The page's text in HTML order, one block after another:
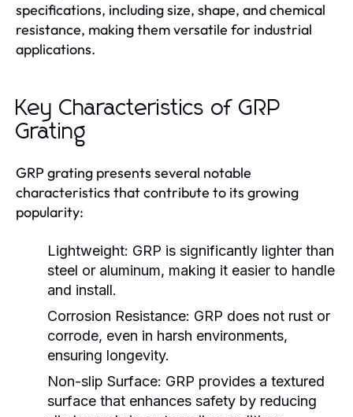
specifications, including size, shape, and chemical
resistance, making them versatile for industrial
applications.
Key Characteristics of GRP
Grating
GRP grating presents several notable
characteristics that contribute to its growing
popularity:
Lightweight: GRP is significantly lighter than
steel or aluminum, making it easier to handle
and install.
Corrosion Resistance: GRP does not rust or
corrode, even in harsh environments,
ensuring longevity.
Non-slip Surface: GRP provides a textured
surface that enhances safety by reducing